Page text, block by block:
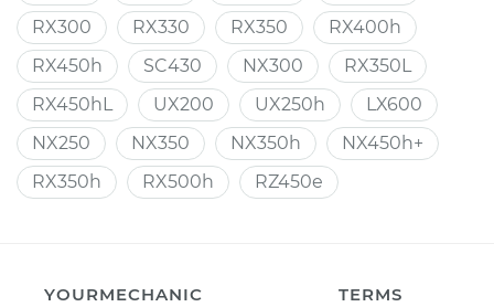
RX300
RX330 RX350
RX400h
RX450h
SC430 NX300
RX350L
RX450hL
UX200 UX250h
LX600
NX250
NX350 NX350h
NX450h+
RX350h
RX500h RZ450e
YOURMECHANIC
TERMS